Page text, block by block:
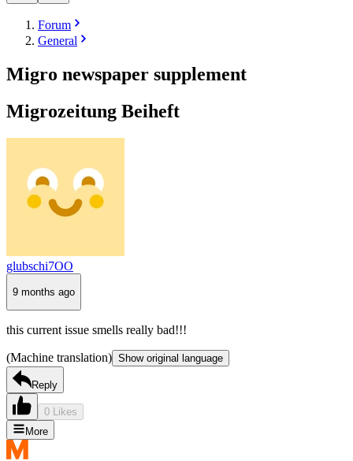
Forum
General
Migro newspaper supplement
Migrozeitung Beiheft
glubschi7OO
9 months ago
this current issue smells really bad!!!
(Machine translation) Show original language
Reply
0 Likes
More